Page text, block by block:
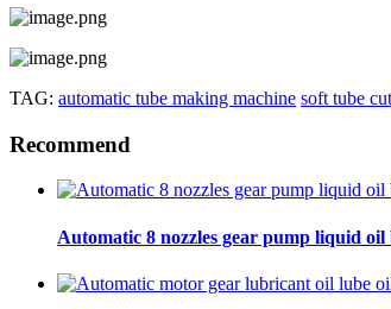
TAG: automatic tube making machine soft tube
Recommend
Automatic 8 nozzles gear pump liquid